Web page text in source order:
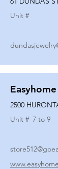
Unit #
Easyhome
2500
Unit # 7 to 9